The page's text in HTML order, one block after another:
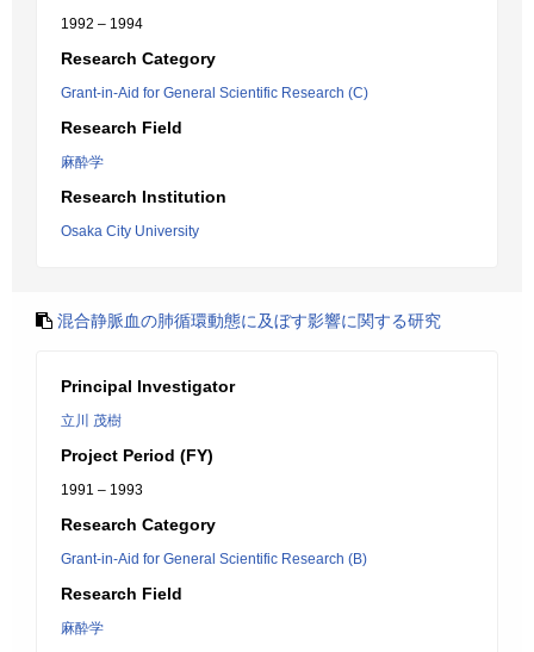
1992 – 1994
Research Category
Grant-in-Aid for General Scientific Research (C)
Research Field
麻酔学
Research Institution
Osaka City University
混合静脈血の肺循環動態に及ぼす影響に関する研究
Principal Investigator
立川 茂樹
Project Period (FY)
1991 – 1993
Research Category
Grant-in-Aid for General Scientific Research (B)
Research Field
麻酔学